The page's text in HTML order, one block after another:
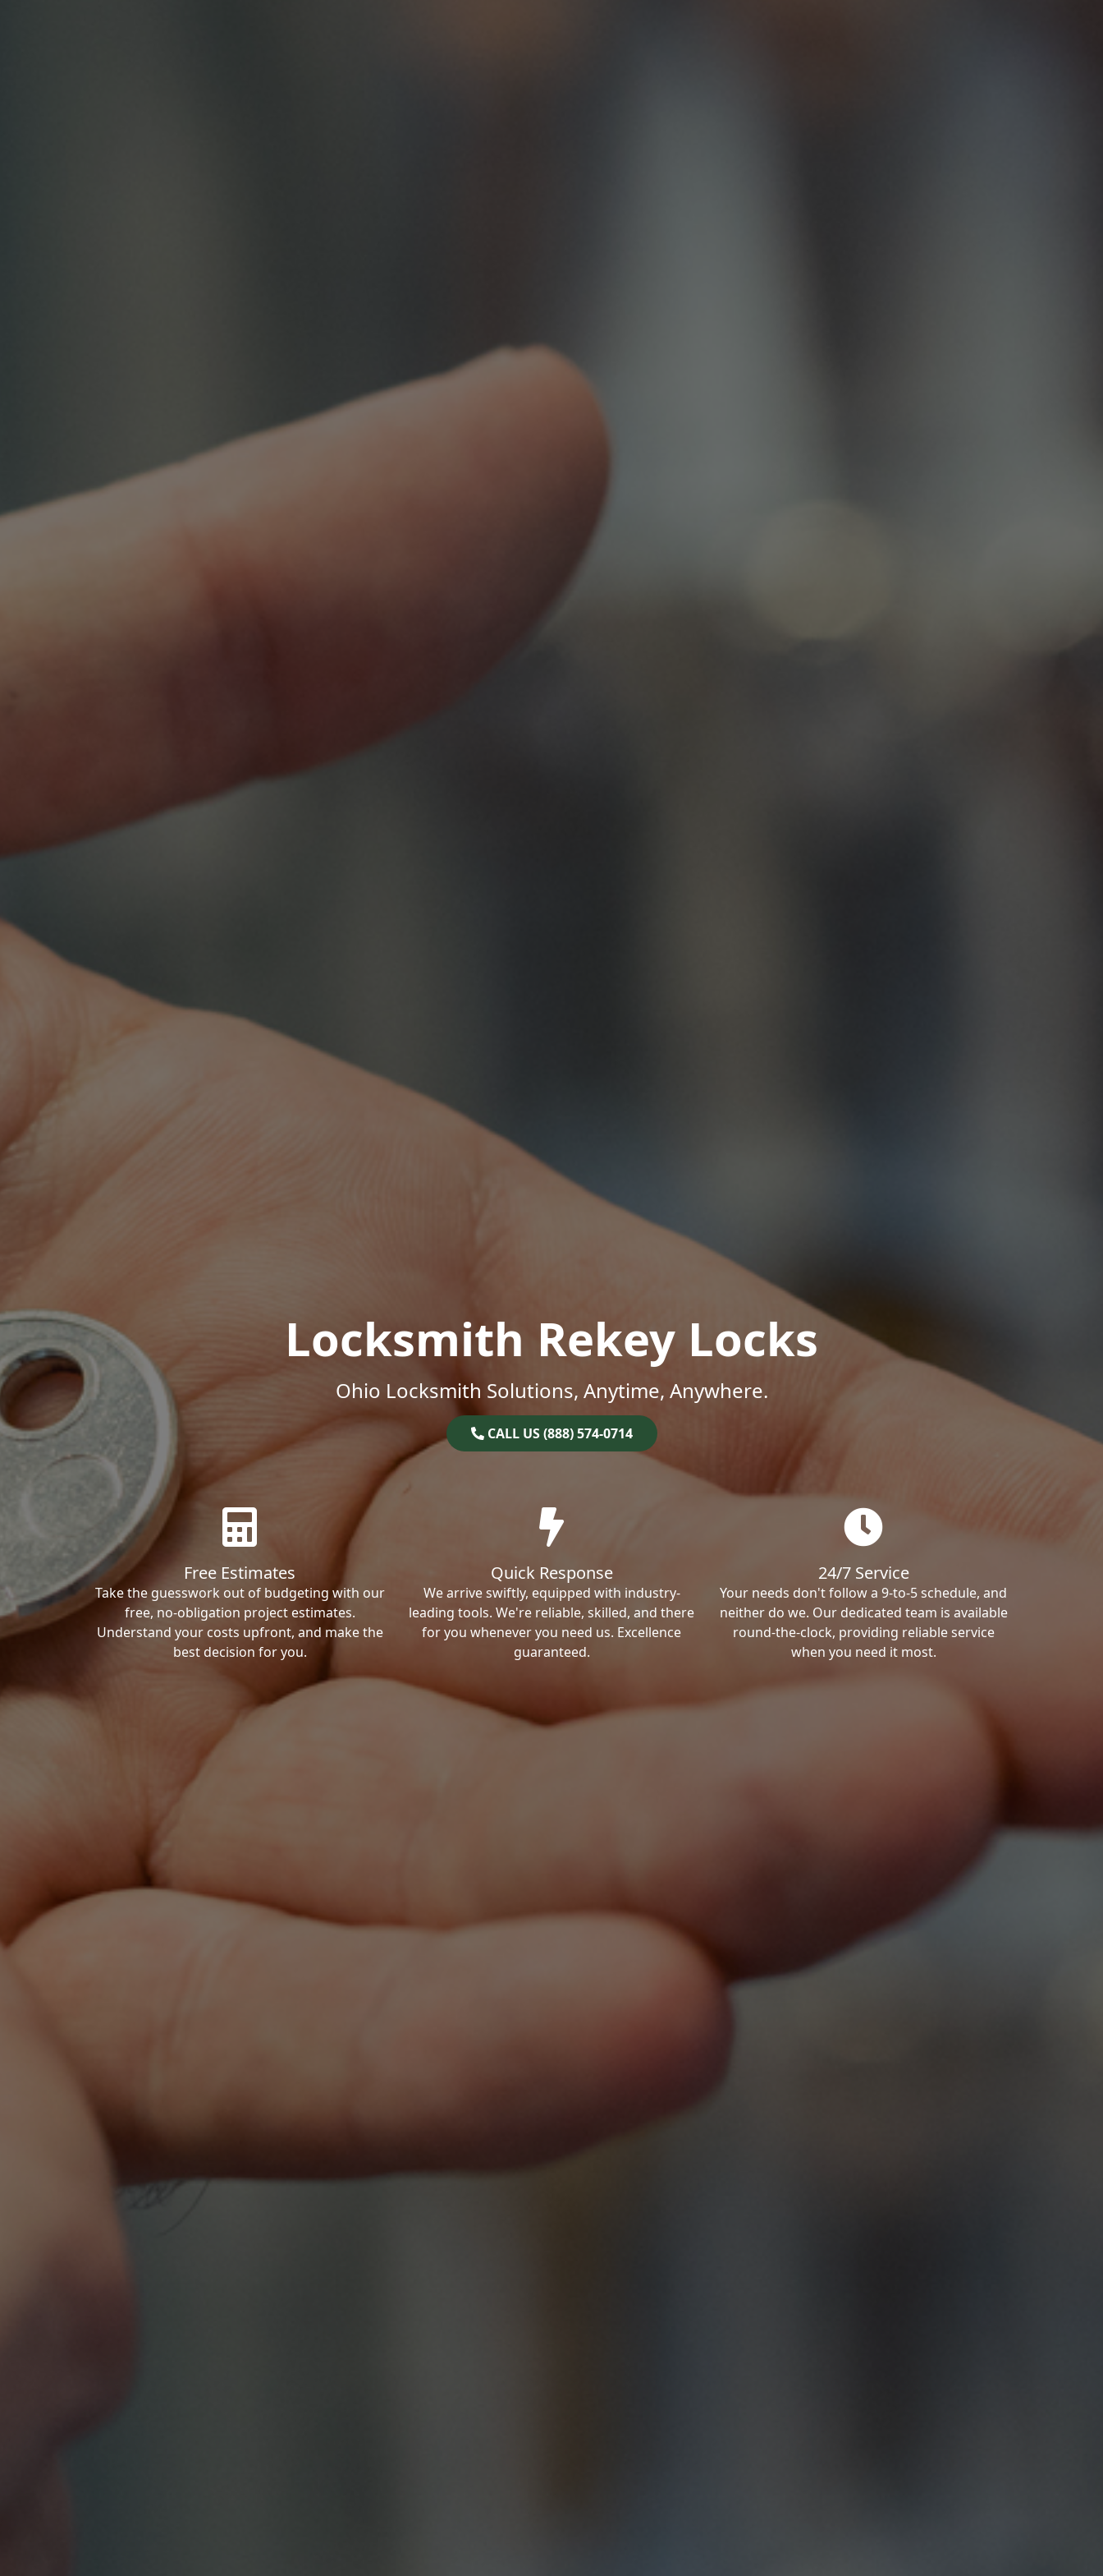
Locksmith Rekey Locks
Ohio Locksmith Solutions, Anytime, Anywhere.
CALL US (888) 574-0714
Free Estimates
Take the guesswork out of budgeting with our
free, no-obligation project estimates.
Understand your costs upfront, and make the
best decision for you.
Quick Response
We arrive swiftly, equipped with industry-
leading tools. We're reliable, skilled, and there
for you whenever you need us. Excellence
guaranteed.
24/7 Service
Your needs don't follow a 9-to-5 schedule, and
neither do we. Our dedicated team is available
round-the-clock, providing reliable service
when you need it most.